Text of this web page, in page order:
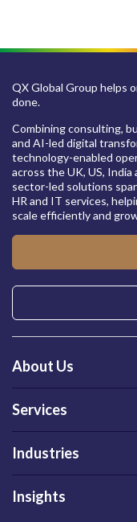
QX Global Group helps
done.
Combining consulting,
and AI-led digital
technology-enabled
across the UK, US,
sector-led solutions
HR and IT services,
scale efficiently and
About Us
Services
Industries
Insights